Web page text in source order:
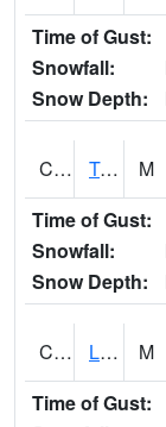
Time of Gust:
Snowfall:
Snow Depth:
CLDA1 Tombigbee River 3 W Coffeeville Dam M
Time of Gust:
Snowfall:
Snow Depth:
CLEA1 Locust Fork 3 N Cleveland M
Time of Gust: